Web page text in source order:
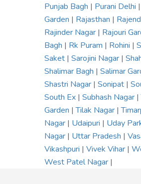
Punjab Bagh | Purani Delhi |
Garden | Rajasthan |
Rajinder Nagar | Rajouri
Bagh | Rk Puram | Rohini |
Saket | Sarojini Nagar |
Shalimar Bagh | Salimar
Shastri Nagar | Sonipat |
South Ex | Subhash Nagar |
Garden |Tilak Nagar |
Nagar | Udaipuri | Uday
Nagar | Uttar Pradesh |
Vikashpuri | Vivek Vihar |
West Patel Nagar |